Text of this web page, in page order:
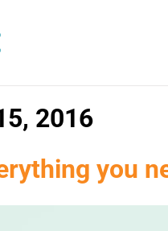
2016
you